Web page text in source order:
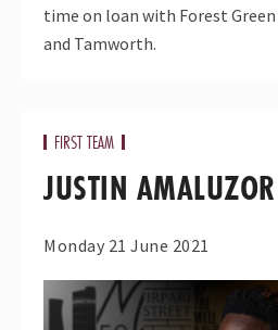
time on loan with Forest
and Tamworth.
FIRST TEAM
JUSTIN
Monday 21 June 2021